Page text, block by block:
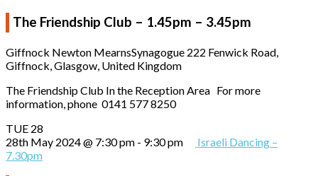
The Friendship Club – 1.45pm – 3.45pm
Giffnock Newton MearnsSynagogue 222 Fenwick Road,
Giffnock, Glasgow, United Kingdom
The Friendship Club In the Reception Area For more
information, phone 0141 577 8250
TUE 28
28th May 2024 @ 7:30 pm - 9:30 pm
Israeli Dancing –
7.30pm